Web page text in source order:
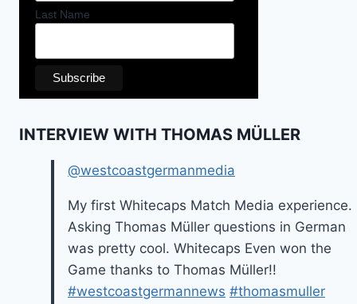
Last Name
INTERVIEW WITH THOMAS MÜLLER
@westcoastgermanmedia
My first Whitecaps Match Media experience.
Asking Thomas Müller questions in German
was pretty cool. Whitecaps Even won the
Game thanks to Thomas Müller!!
#westcoastgermannews #thomasmuller